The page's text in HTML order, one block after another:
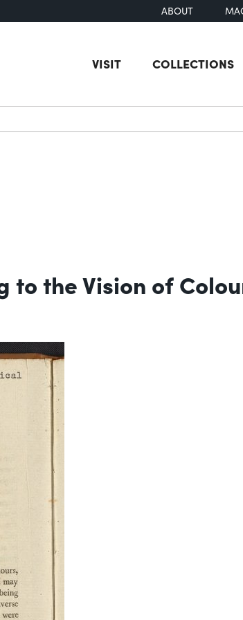
ABOUT
VISIT COLLECTIONS
the Vision of